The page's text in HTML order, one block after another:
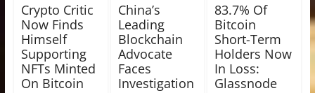
Crypto Critic
Now Finds
Himself
Supporting
NFTs Minted
On Bitcoin
China’s
Leading
Blockchain
Advocate
Faces
Investigation
83.7% Of
Bitcoin
Short-Term
Holders Now
In Loss:
Glassnode